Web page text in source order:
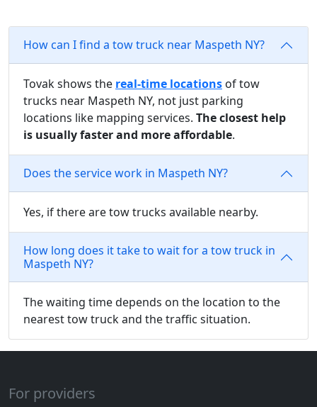
How can I find a tow truck near Maspeth NY?
Tovak shows the real-time locations of tow
trucks near Maspeth NY, not just parking
locations like mapping services. The closest help
is usually faster and more affordable.
Does the service work in Maspeth NY?
Yes, if there are tow trucks available nearby.
How long does it take to wait for a tow truck in
Maspeth NY?
The waiting time depends on the location to the
nearest tow truck and the traffic situation.
For providers